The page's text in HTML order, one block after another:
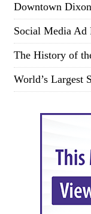
Downtown
Social Media Ad
The History of
World’s Largest